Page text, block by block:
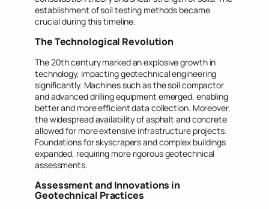
establishment of soil testing methods became
crucial during this timeline.
The Technological Revolution
The 20th century marked an explosive growth in
technology, impacting geotechnical engineering
significantly. Machines such as the soil compactor
and advanced drilling equipment emerged, enabling
better and more efficient data collection. Moreover,
the widespread availability of asphalt and concrete
allowed for more extensive infrastructure projects.
Foundations for skyscrapers and complex buildings
expanded, requiring more rigorous geotechnical
assessments.
Assessment and Innovations in
Geotechnical Practices